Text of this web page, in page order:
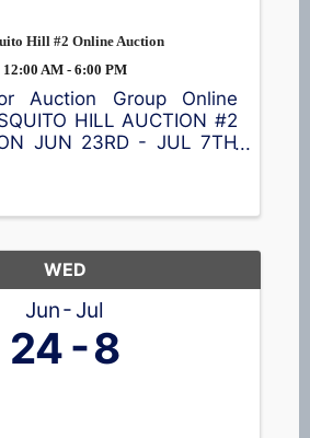
Hill #2 Online Auction
12:00 AM - 6:00 PM
Auction Group Online
HILL AUCTION #2
JUN 23RD - JUL 7TH
...
WED
Jun Jul
24 8